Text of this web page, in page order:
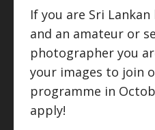
If you are Sri
and an amateur or
photographer you
your images to join
programme in
apply!